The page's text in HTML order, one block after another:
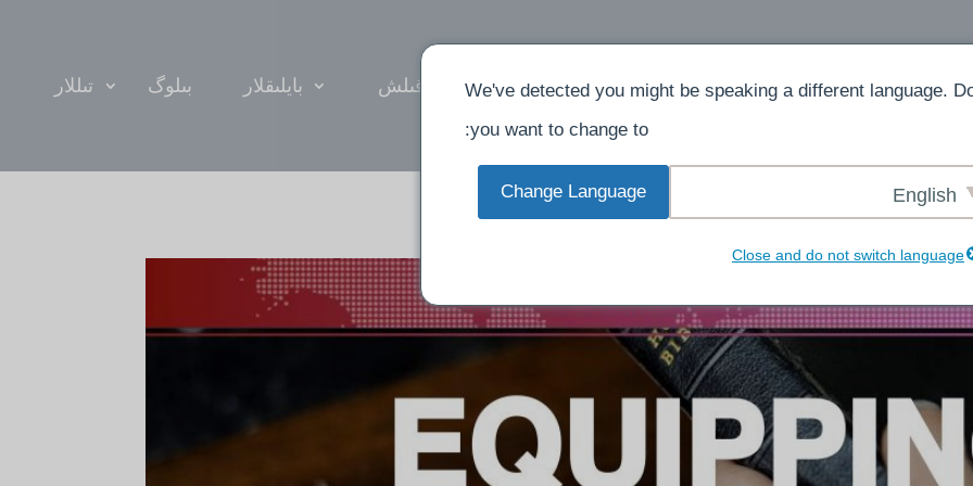
ئۆي ھەققىدە بېرىڭ ئىبادەت قىلش بايلىقلار بىلوگ تىللار
We've detected you might be speaking a different language.
you want to change to:
English
Change Language
Close and do not switch language